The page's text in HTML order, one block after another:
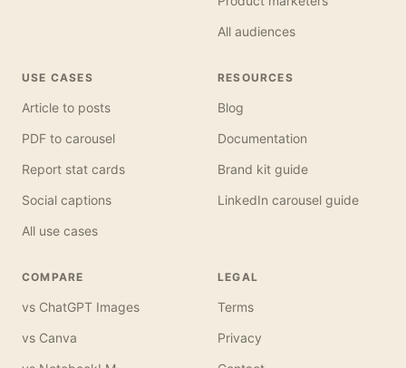
All audiences
USE CASES
Article to posts
PDF to carousel
Report stat cards
Social captions
All use cases
RESOURCES
Blog
Documentation
Brand kit guide
LinkedIn carousel guide
COMPARE
vs ChatGPT Images
vs Canva
LEGAL
Terms
Privacy